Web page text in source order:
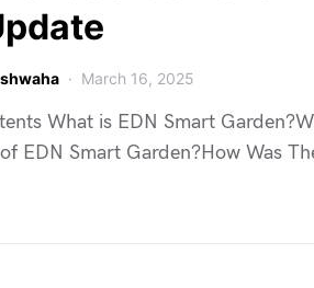
March 16, 2025
What is EDN Smart
EDN Smart Garden?How Was